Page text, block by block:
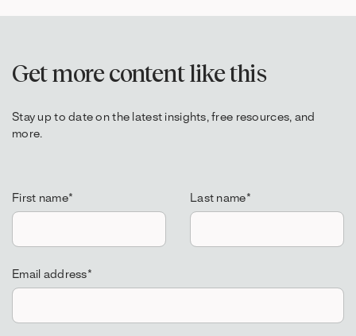
Get more content like this
Stay up to date on the latest insights, free resources, and
more.
First name* Last name*
Email address*